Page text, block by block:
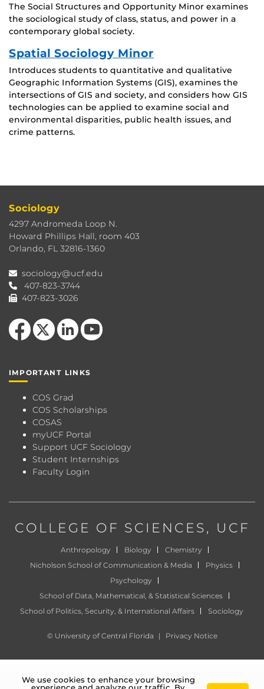
The Social Structures and Opportunity Minor examines
the sociological study of class, status, and power in a
contemporary global society.
Spatial Sociology Minor
Introduces students to quantitative and qualitative
Geographic Information Systems (GIS), examines the
intersections of GIS and society, and considers how GIS
technologies can be applied to examine social and
environmental disparities, public health issues, and
crime patterns.
Sociology
4297 Andromeda Loop N.
Howard Phillips Hall, room 403
Orlando, FL 32816-1360
sociology@ucf.edu
407-823-3744
407-823-3026
Like us on Facebook
Follow us on X
View our LinkedIn page
Follow us on YouTube
IMPORTANT LINKS
COS Grad
COS Scholarships
COSAS
myUCF Portal
Support UCF Sociology
Student Internships
Faculty Login
COLLEGE OF SCIENCES, UCF
Anthropology Biology
Chemistry
Nicholson School of Communication & Media
Physics
Psychology
School of Data, Mathematical, & Statistical Sciences
School of Politics, Security, & International Affairs
Sociology
© University of Central Florida | Privacy Notice
We use cookies to enhance your browsing